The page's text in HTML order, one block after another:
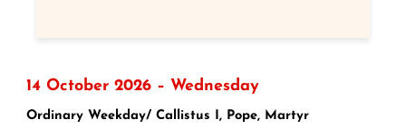
14 October 2026 – Wednesday
Ordinary Weekday/ Callistus I, Pope, Martyr